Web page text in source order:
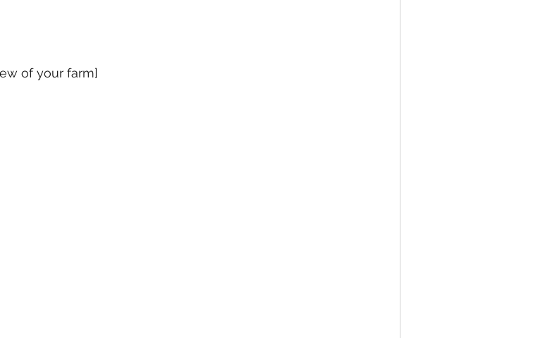
of your farm]